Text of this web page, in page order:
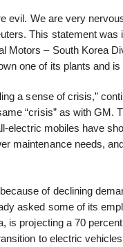
evil. We are very
This statement was
Motors – South Korea
one of its plants and
a sense of crisis,”
“crisis” as with GM.
electric mobiles have
maintenance needs,
of declining
asked some of its
is projecting a 70
to electric